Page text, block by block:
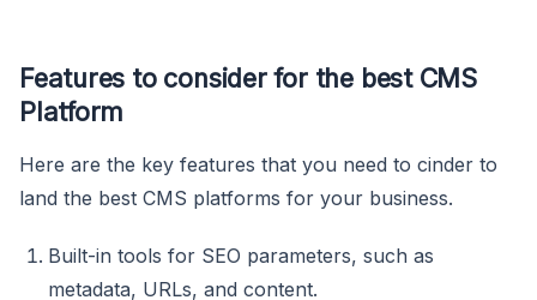
Features to consider for the best CMS
Platform
Here are the key features that you need to cinder to
land the best CMS platforms for your business.
Built-in tools for SEO parameters, such as
metadata, URLs, and content.